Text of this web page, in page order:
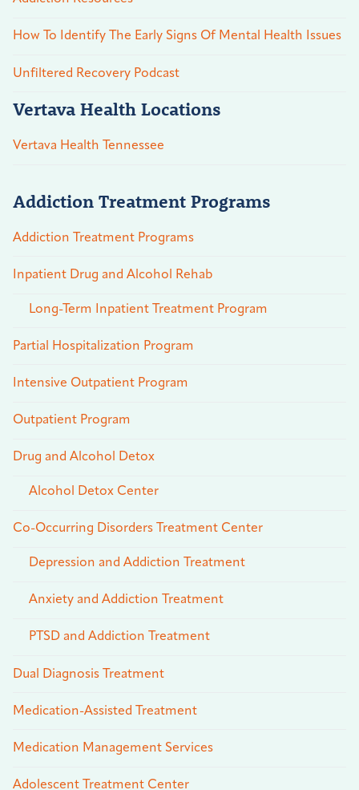
How To Identify The Early Signs Of Mental Health Issues
Unfiltered Recovery Podcast
Vertava Health Locations
Vertava Health Tennessee
Addiction Treatment Programs
Addiction Treatment Programs
Inpatient Drug and Alcohol Rehab
Long-Term Inpatient Treatment Program
Partial Hospitalization Program
Intensive Outpatient Program
Outpatient Program
Drug and Alcohol Detox
Alcohol Detox Center
Co-Occurring Disorders Treatment Center
Depression and Addiction Treatment
Anxiety and Addiction Treatment
PTSD and Addiction Treatment
Dual Diagnosis Treatment
Medication-Assisted Treatment
Medication Management Services
Adolescent Treatment Center